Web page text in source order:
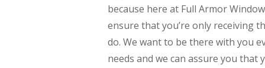
because here at Full Armor
ensure that you’re only receiving
do. We want to be there with you
needs and we can assure you